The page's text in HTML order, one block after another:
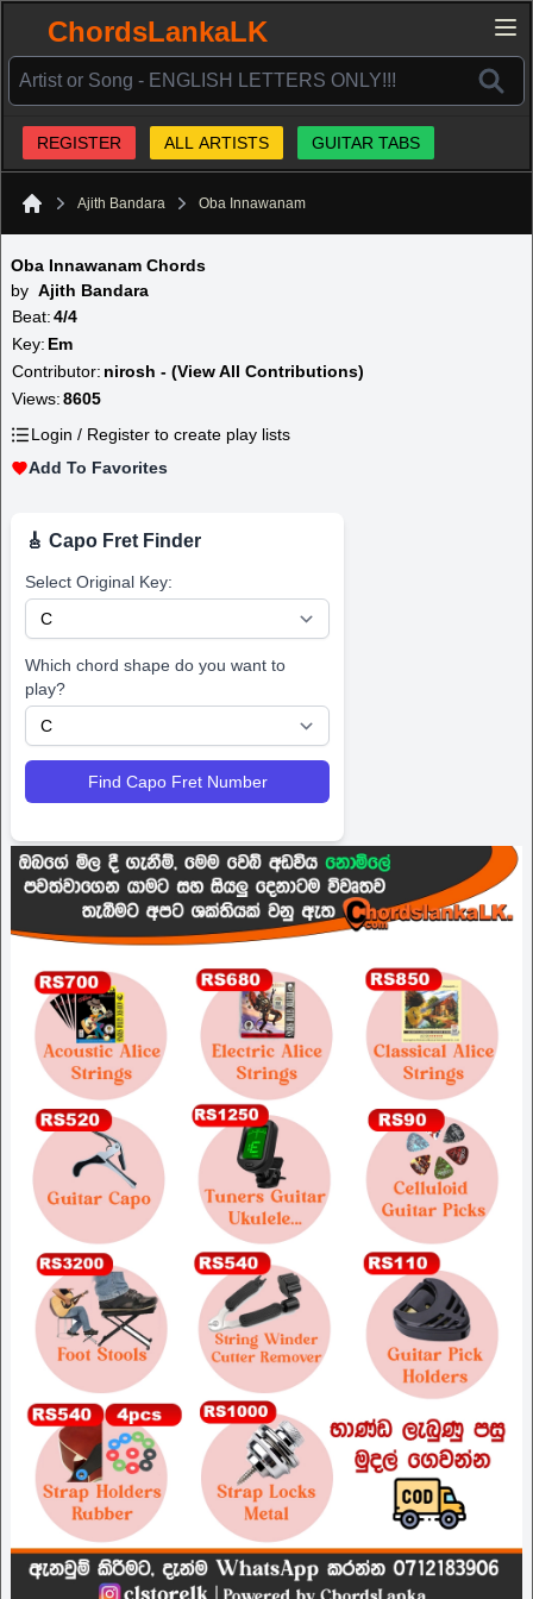
ChordsLankaLK
REGISTER ALL ARTISTS GUITAR TABS
Ajith Bandara Oba Innawanam
Oba Innawanam Chords
by Ajith Bandara
Beat:4/4
Key: Em
Contributor: nirosh - (View All Contributions)
Views:8605
Login / Register to create play lists
Add To Favorites
🎸 Capo Fret Finder
Select Original Key:
Which chord shape do you want to
play?
Find Capo Fret Number